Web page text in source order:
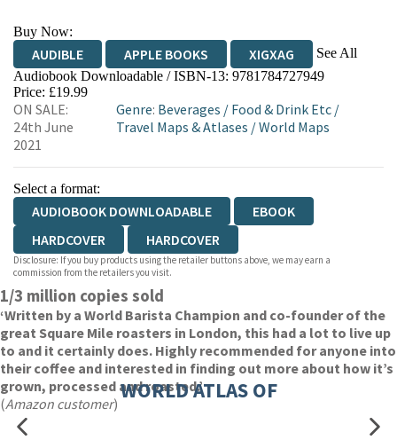
Buy Now:
AUDIBLE APPLE BOOKS XIGXAG
See All
Audiobook Downloadable / ISBN-13: 9781784727949
Price: £19.99
ON SALE:
24th June
2021
Genre: Beverages / Food & Drink Etc/
Travel Maps & Atlases /World Maps
Select a format:
AUDIOBOOK DOWNLOADABLE
EBOOK
HARDCOVER
HARDCOVER
Disclosure: If you buy products using the retailer buttons above, we may earn a
commission from the retailers you visit.
1/3 million copies sold
‘Written by a World Barista Champion and co-founder of the
great Square Mile roasters in London, this had a lot to live up
to and it certainly does. Highly recommended for anyone into
their coffee and interested in finding out more about how it’s
grown, processed and roasted.’
(Amazon customer)
WORLD ATLAS OF